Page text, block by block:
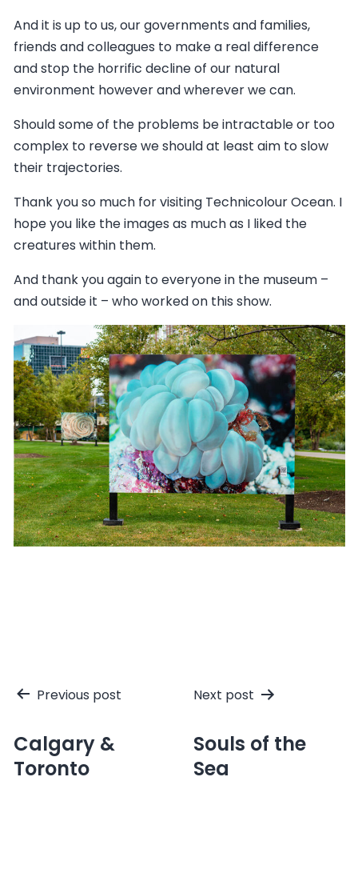
And it is up to us, our governments and families,
friends and colleagues to make a real difference
and stop the horrific decline of our natural
environment however and wherever we can.
Should some of the problems be intractable or too
complex to reverse we should at least aim to slow
their trajectories.
Thank you so much for visiting Technicolour Ocean. I
hope you like the images as much as I liked the
creatures within them.
And thank you again to everyone in the museum –
and outside it – who worked on this show.
Post
Previous post
Calgary &
Toronto
Next post
Souls of the
Sea